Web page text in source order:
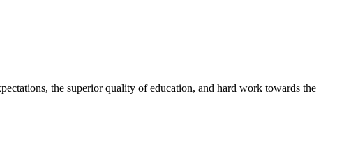
the superior quality of education, and hard work towards the